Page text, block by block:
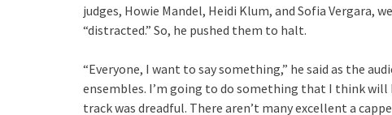
judges, Howie Mandel, Heidi Klum, and Sofia Vergara,
“distracted.” So, he pushed them to halt.
“Everyone, I want to say something,” he said as the
ensembles. I’m going to do something that I think
track was dreadful. There aren’t many excellent a